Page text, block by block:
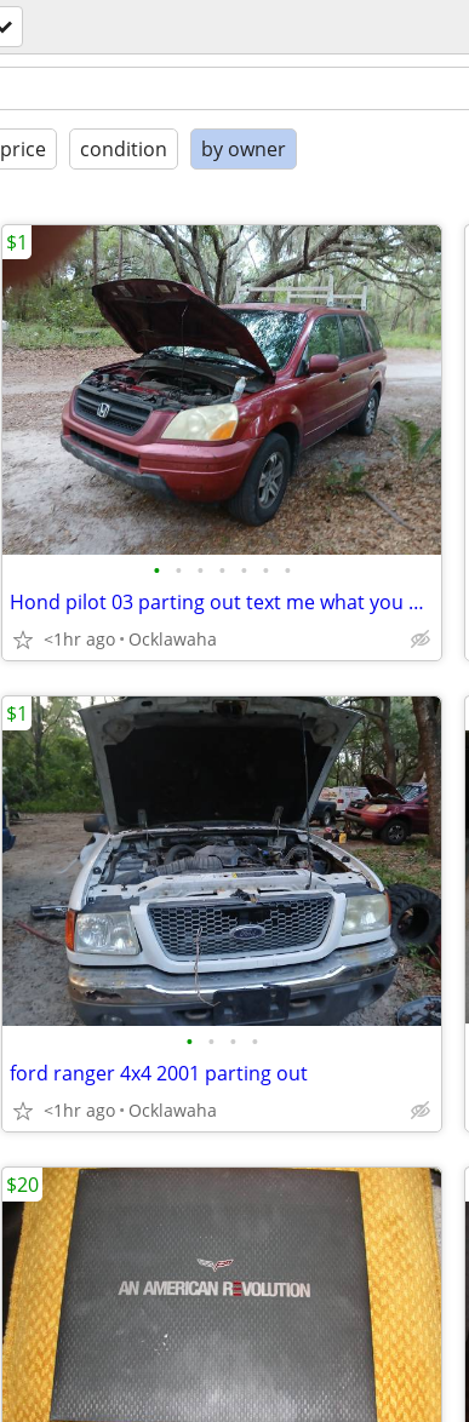
price condition by owner
• • • • • • •
Hond pilot 03 parting out text me what you need
<1hr ago Ocklawaha
$1
• • • •
ford ranger 4x4 2001 parting out
<1hr ago Ocklawaha
$1
$20